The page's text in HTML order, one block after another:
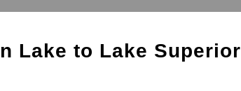
Lake to Lake Superior